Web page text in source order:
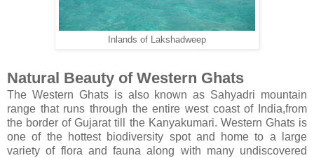
Inlands of Lakshadweep
Natural Beauty of Western Ghats
The Western Ghats is also known as Sahyadri mountain
range that runs through the entire west coast of India,from
the border of Gujarat till the Kanyakumari. Western Ghats is
one of the hottest biodiversity spot and home to a large
variety of flora and fauna along with many undiscovered